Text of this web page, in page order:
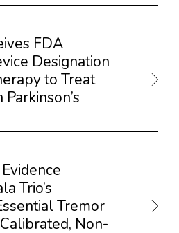
FDA
Designation
to Treat
Trio’s
Tremor
Non-